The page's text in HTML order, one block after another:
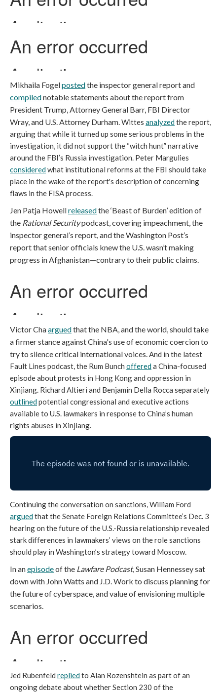
Mikhaila Fogelpostedthe inspector general report and
compilednotable statements about the report from
President Trump, Attorney General Barr, FBI Director
Wray, and U.S. Attorney Durham.Wittes analyzedthe report,
arguing that while it turned up some serious problems in the
investigation, it did not support the “witch hunt” narrative
around the FBI’s Russia investigation. Peter Margulies
consideredwhat institutional reforms at the FBI should take
place in the wake of the report's description of concerning
flaws in the FISA process.
Jen Patja Howellreleasedthe ‘Beast of Burden’ edition of
the Rational Securitypodcast, covering impeachment, the
inspector general’s report, and the Washington Post’s
report that senior officials knew the U.S. wasn’t making
progress in Afghanistan—contrary to their public claims.
Victor Chaarguedthat the NBA, and the world, should take
a firmer stance against China's use of economic coercion to
try to silence critical international voices.And in the latest
Fault Lines podcast, the Rum Bunch offereda China-focused
episode about protests in Hong Kong and oppression in
Xinjiang. Richard Altieri and Benjamin Della Rocca separately
outlinedpotential congressional and executive actions
available to U.S. lawmakers in response to China’s human
rights abuses in Xinjiang.
Continuing the conversation on sanctions, William Ford
arguedthat the Senate Foreign Relations Committee’s Dec. 3
hearing on the future of the U.S.-Russia relationship revealed
stark differences in lawmakers’ views on the role sanctions
should play in Washington’s strategy toward Moscow.
In anepisodeof the Lawfare Podcast, Susan Hennessey sat
down with John Watts and J.D. Work to discuss planning for
the future of cyberspace, and value of envisioning multiple
scenarios.
Jed Rubenfeld repliedto Alan Rozenshtein as part of an
ongoing debate about whether Section 230 of the